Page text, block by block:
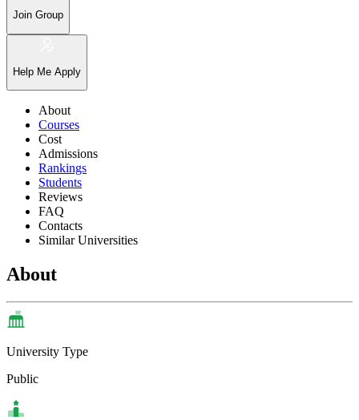
Join Group
Help Me Apply
About
Courses
Cost
Admissions
Rankings
Students
Reviews
FAQ
Contacts
Similar Universities
About
University Type
Public